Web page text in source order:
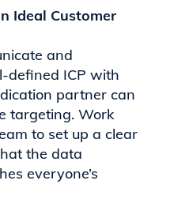
Ideal Customer
and
defined ICP with
partner can
targeting. Work
to set up a clear
the data
everyone’s